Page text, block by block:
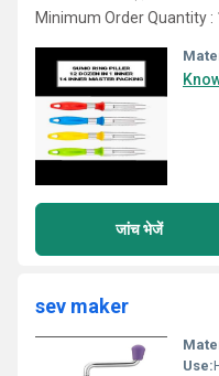
Minimum Order Quantity :
जांच भेजें
sev maker
Use: